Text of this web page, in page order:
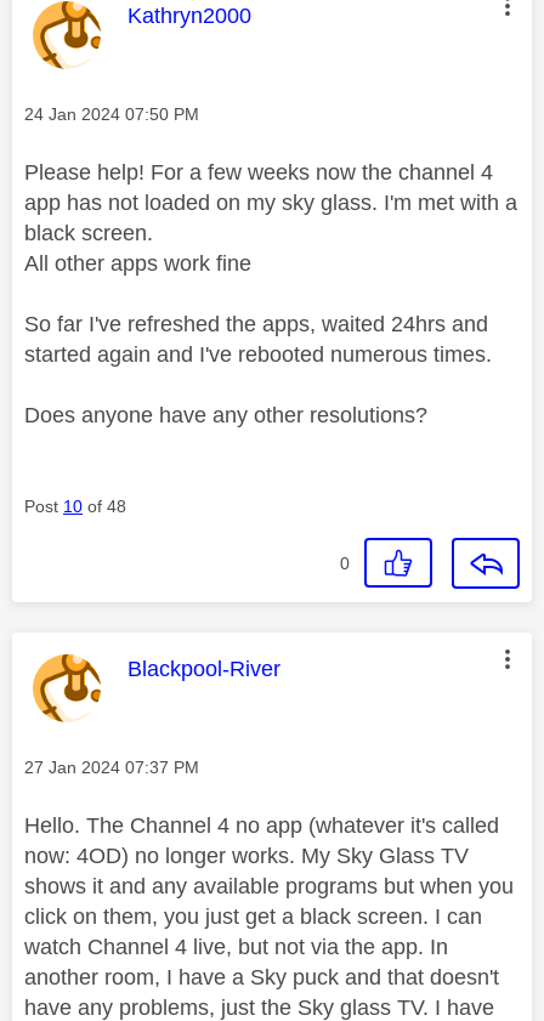
This message was authored by:
Kathryn2000
Message posted on
‎24 Jan 2024 07:50 PM
Please help! For a few weeks now the channel 4
app has not loaded on my sky glass. I'm met with a
black screen.
All other apps work fine
So far I've refreshed the apps, waited 24hrs and
started again and I've rebooted numerous times.
Does anyone have any other resolutions?
Post 10 of 48
0
This message was authored by:
Blackpool-River
Message posted on
‎27 Jan 2024 07:37 PM
Hello. The Channel 4 no app (whatever it's called
now: 4OD) no longer works. My Sky Glass TV
shows it and any available programs but when you
click on them, you just get a black screen. I can
watch Channel 4 live, but not via the app. In
another room, I have a Sky puck and that doesn't
have any problems, just the Sky glass TV. I have